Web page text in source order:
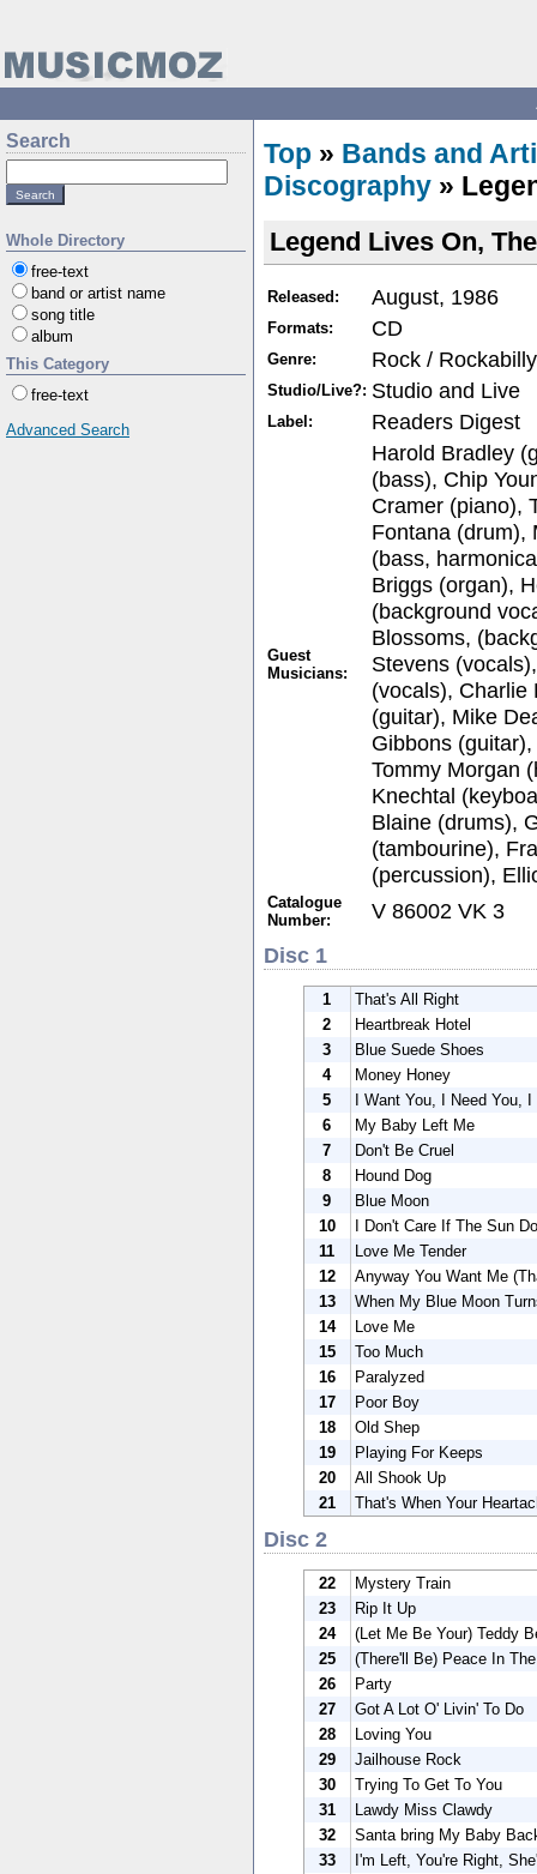
Search
Whole Directory
free-text
band or artist name
song title
album
This Category
free-text
Advanced Search
Top » Bands and
Discography »
Legend Lives On, The
Released: August, 1986
Formats: CD
Genre: Rock /
Studio/Live?: Studio and Live
Label: Readers Digest
Guest
Musicians:
Harold Bradley
(bass), Chip
Cramer (piano),
Fontana (drum),
(bass,
Briggs (organ),
(background
Blossoms,
Stevens
(vocals), Charlie
(guitar), Mike
Gibbons
Tommy Morgan
Knechtal
Blaine (drums),
(tambourine),
(percussion),
Catalogue
Number:
V 86002 VK 3
Disc 1
1
That's All Right
2
Heartbreak Hotel
3
Blue Suede Shoes
4
Money Honey
5
I Want You, I Need You,
6
My Baby Left Me
7
Don't Be Cruel
8
Hound Dog
9
Blue Moon
10
I Don't Care If The Sun
11
Love Me Tender
12
Anyway You Want Me
13
When My Blue Moon
14
Love Me
15
Too Much
16
Paralyzed
17
Poor Boy
18
Old Shep
19
Playing For Keeps
20
All Shook Up
21
That's When Your
Disc 2
22
Mystery Train
23
Rip It Up
24
(Let Me Be Your) Teddy
25
(There'll Be) Peace In
26
Party
27
Got A Lot O' Livin' To Do
28
Loving You
29
Jailhouse Rock
30
Trying To Get To You
31
Lawdy Miss Clawdy
32
Santa bring My Baby
33
I'm Left, You're Right,